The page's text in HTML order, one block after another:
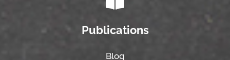
Publications
Blog